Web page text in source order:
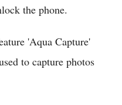
the phone.
'Aqua Capture'
to capture photos